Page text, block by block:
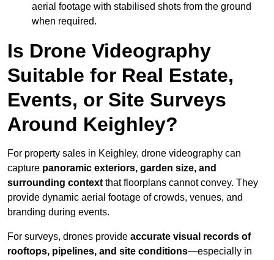
aerial footage with stabilised shots from the ground
when required.
Is Drone Videography
Suitable for Real Estate,
Events, or Site Surveys
Around Keighley?
For property sales in Keighley, drone videography can
capture panoramic exteriors, garden size, and
surrounding context that floorplans cannot convey. They
provide dynamic aerial footage of crowds, venues, and
branding during events.
For surveys, drones provide accurate visual records of
rooftops, pipelines, and site conditions—especially in